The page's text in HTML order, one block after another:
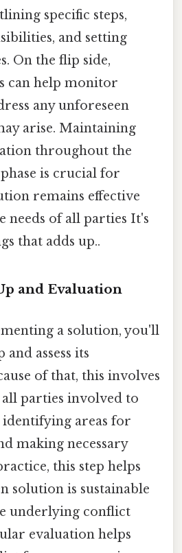
specific steps,
and setting
On the flip side,
can help monitor
any unforeseen
arise. Maintaining
throughout the
is crucial for
remains effective
needs of all parties It's
that adds up..
and Evaluation
a solution, you'll
assess its
of that, this involves
parties involved to
identifying areas for
making necessary
this step helps
solution is sustainable
underlying conflict
evaluation helps